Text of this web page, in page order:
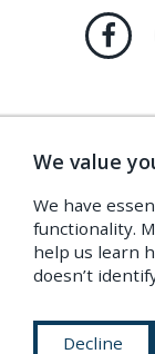
We value
We have
functionality.
help us learn
doesn’t
Decline